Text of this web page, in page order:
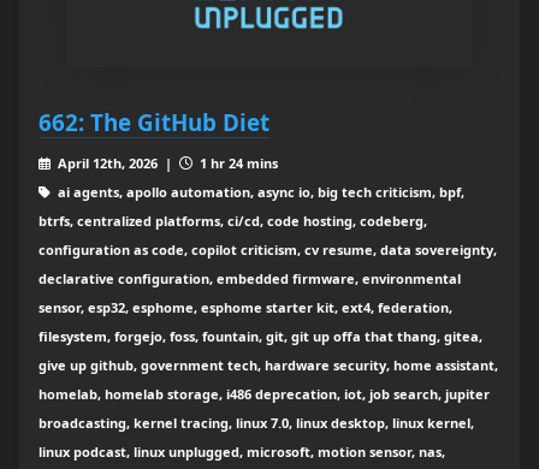
662: The GitHub Diet
April 12th, 2026 |
1 hr 24 mins
ai agents, apollo automation, async io, big tech criticism, bpf,
btrfs, centralized platforms, ci/cd, code hosting, codeberg,
configuration as code, copilot criticism, cv resume, data sovereignty,
declarative configuration, embedded firmware, environmental
sensor, esp32, esphome, esphome starter kit, ext4, federation,
filesystem, forgejo, foss, fountain, git, git up offa that thang, gitea,
give up github, government tech, hardware security, home assistant,
homelab, homelab storage, i486 deprecation, iot, job search, jupiter
broadcasting, kernel tracing, linux 7.0, linux desktop, linux kernel,
linux podcast, linux unplugged, microsoft, motion sensor, nas,